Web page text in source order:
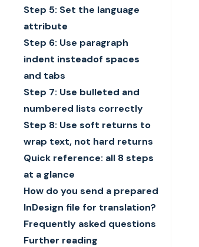
Step 5: Set the language
attribute
Step 6: Use paragraph
indent insteadof spaces
and tabs
Step 7: Use bulleted and
numbered lists correctly
Step 8: Use soft returns to
wrap text, not hard returns
Quick reference: all 8 steps
at a glance
How do you send a prepared
InDesign file for translation?
Frequently asked questions
Further reading